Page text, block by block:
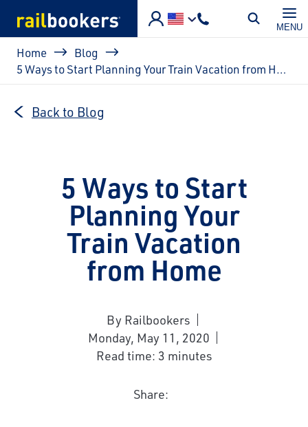
MENU
Breadcrumb
Home
Blog
5 Ways to Start Planning Your Train Vacation from Home
Back to Blog
5 Ways to Start
Planning Your
Train Vacation
from Home
By Railbookers
Monday, May 11, 2020
Read time: 3 minutes
Share: